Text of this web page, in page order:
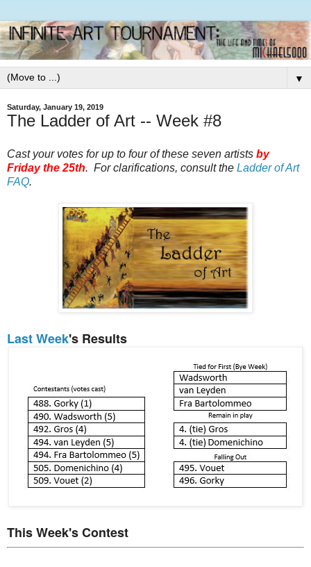
▼
Saturday, January 19, 2019
The Ladder of Art -- Week #8
Cast your votes for up to four of these seven artists by
Friday the 25th. For clarifications, consult the Ladder of Art
FAQ.
Last Week's Results
This Week's Contest